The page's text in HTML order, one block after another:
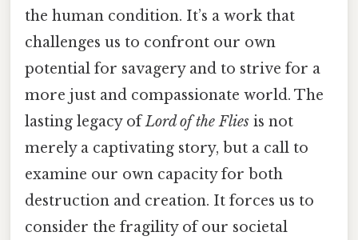
the human condition. It’s a work that
challenges us to confront our own
potential for savagery and to strive for a
more just and compassionate world. The
lasting legacy ofLord of the Flies is not
merely a captivating story, but a call to
examine our own capacity for both
destruction and creation. It forces us to
consider the fragility of our societal